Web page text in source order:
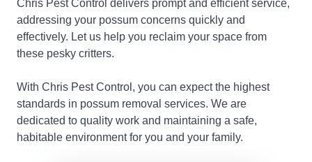
Chris Pest Control delivers prompt and efficient service,
addressing your possum concerns quickly and
effectively. Let us help you reclaim your space from
these pesky critters.
With Chris Pest Control, you can expect the highest
standards in possum removal services. We are
dedicated to quality work and maintaining a safe,
habitable environment for you and your family.